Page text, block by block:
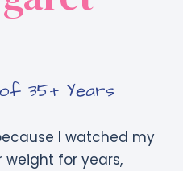
35+ Years
I watched my
weight for years,